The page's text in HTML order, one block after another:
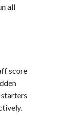
all
score
starters